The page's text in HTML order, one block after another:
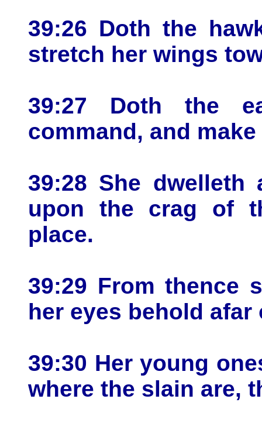
39:26 Doth the
stretch her wings
39:27 Doth the
command, and
39:28 She
upon the crag of
place.
39:29 From thence
her eyes behold afar
39:30 Her young
where the slain are,